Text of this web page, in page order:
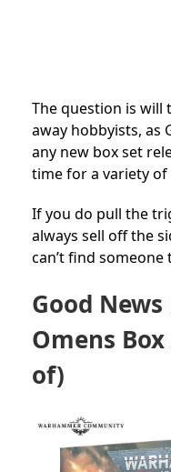
The question is will
away hobbyists, as
any new box set
time for a variety of
If you do pull the
always sell off the
can’t find
Good
Omens
of)